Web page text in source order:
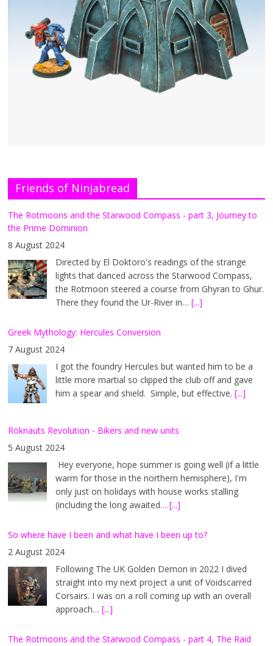
Friends of Ninjabread
The Rotmoons and the Starwood Compass - part 3, Journey to
the Prime Dominion
8 August 2024
Directed by El Doktoro's readings of the strange
lights that danced across the Starwood Compass,
the Rotmoon steered a course from Ghyran to Ghur.
There they found the Ur-River in…[...]
Greek Mythology: Hercules Conversion
7 August 2024
I got the foundry Hercules but wanted him to be a
little more martial so clipped the club off and gave
him a spear and shield. Simple, but effective.[...]
Röknauts Revolution - Bikers and new units
5 August 2024
Hey everyone, hope summer is going well (if a little
warm for those in the northern hemisphere), I'm
only just on holidays with house works stalling
(including the long awaited…[...]
So where have I been and what have I been up to?
2 August 2024
Following The UK Golden Demon in 2022 I dived
straight into my next project a unit of Voidscarred
Corsairs. I was on a roll coming up with an overall
approach…[...]
The Rotmoons and the Starwood Compass - part 4, The Raid